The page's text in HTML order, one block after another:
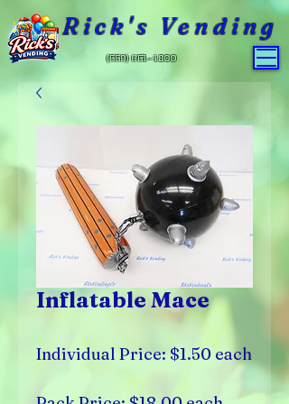
Rick's Vending
(559) 651-4800
Inflatable Mace
Individual Price: $1.50 each